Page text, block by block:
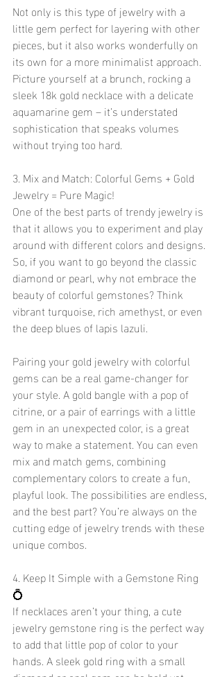
Not only is this type of jewelry with a
little gem perfect for layering with other
pieces, but it also works wonderfully on
its own for a more minimalist approach.
Picture yourself at a brunch, rocking a
sleek 18k gold necklace with a delicate
aquamarine gem – it’s understated
sophistication that speaks volumes
without trying too hard.
3. Mix and Match: Colorful Gems + Gold
Jewelry = Pure Magic!
One of the best parts of trendy jewelry is
that it allows you to experiment and play
around with different colors and designs.
So, if you want to go beyond the classic
diamond or pearl, why not embrace the
beauty of colorful gemstones? Think
vibrant turquoise, rich amethyst, or even
the deep blues of lapis lazuli.
Pairing your gold jewelry with colorful
gems can be a real game-changer for
your style. A gold bangle with a pop of
citrine, or a pair of earrings with a little
gem in an unexpected color, is a great
way to make a statement. You can even
mix and match gems, combining
complementary colors to create a fun,
playful look. The possibilities are endless,
and the best part? You’re always on the
cutting edge of jewelry trends with these
unique combos.
4. Keep It Simple with a Gemstone Ring
💍
If necklaces aren’t your thing, a cute
jewelry gemstone ring is the perfect way
to add that little pop of color to your
hands. A sleek gold ring with a small